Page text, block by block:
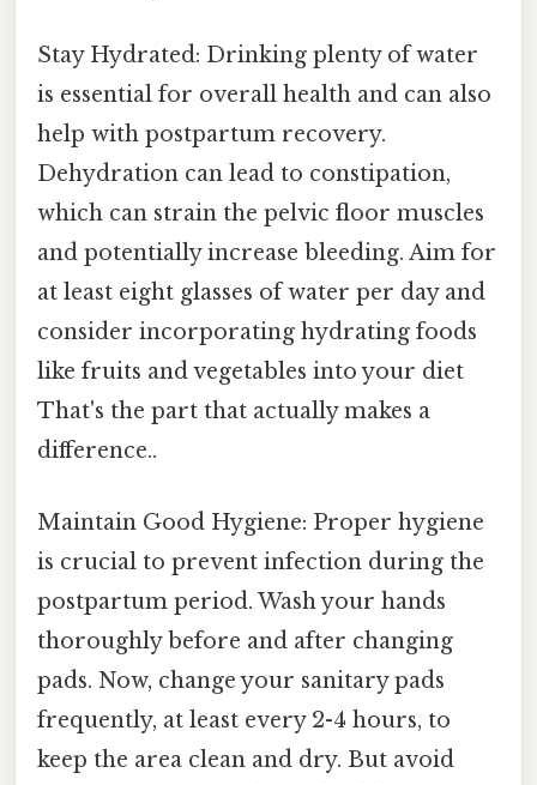
Stay Hydrated: Drinking plenty of water
is essential for overall health and can also
help with postpartum recovery.
Dehydration can lead to constipation,
which can strain the pelvic floor muscles
and potentially increase bleeding. Aim for
at least eight glasses of water per day and
consider incorporating hydrating foods
like fruits and vegetables into your diet
That's the part that actually makes a
difference..
Maintain Good Hygiene: Proper hygiene
is crucial to prevent infection during the
postpartum period. Wash your hands
thoroughly before and after changing
pads. Now, change your sanitary pads
frequently, at least every 2-4 hours, to
keep the area clean and dry. But avoid